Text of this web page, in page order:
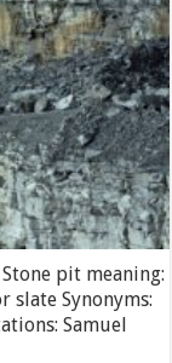
pit meaning:
slate Synonyms:
Samuel